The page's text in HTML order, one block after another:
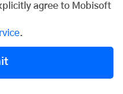
agree to Mobisoft
.